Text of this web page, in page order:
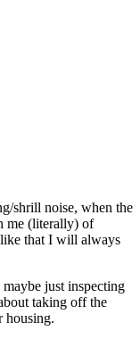
shrill noise, when the
me (literally) of
like that I will always
just inspecting
taking off the
housing.